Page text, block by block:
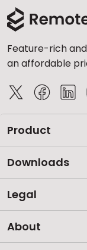
Feature-rich
an affordable
Product
Downloads
Legal
About